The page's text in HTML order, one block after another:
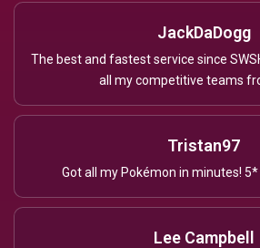
JackDaDogg
The best and fastest service since
all my competitive teams
Tristan97
Got all my Pokémon in minutes! 5*
Lee Campbell